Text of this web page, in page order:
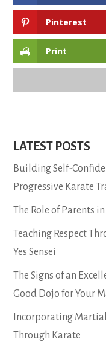
Pinterest
Print
LATEST POSTS
Building Self-
Progressive Karate
The Role of Parents
Teaching Respect
Yes Sensei
The Signs of an
Good Dojo for Your
Incorporating
Through Karate